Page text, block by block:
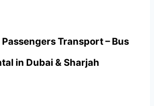
Transport – Bus
in Dubai & Sharjah